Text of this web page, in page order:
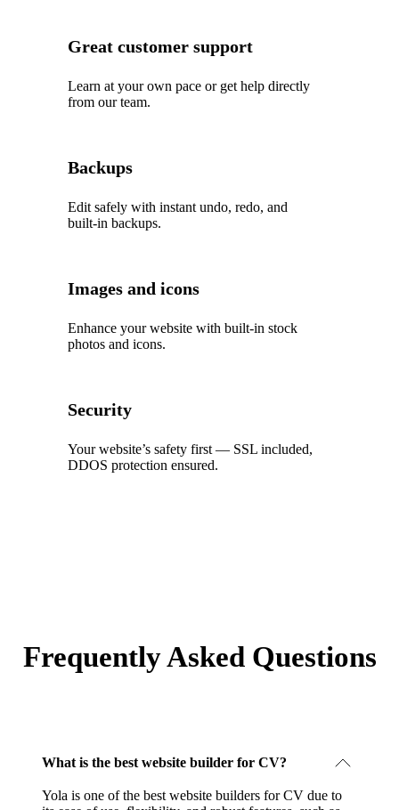
Great customer support
Learn at your own pace or get help directly
from our team.
Backups
Edit safely with instant undo, redo, and
built‑in backups.
Images and icons
Enhance your website with built‑in stock
photos and icons.
Security
Your website’s safety first — SSL included,
DDOS protection ensured.
Frequently Asked Questions
What is the best website builder for CV?
Yola is one of the best website builders for CV due to